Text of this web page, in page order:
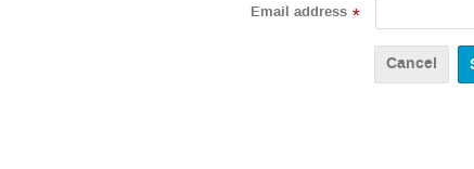
Email address *
Cancel